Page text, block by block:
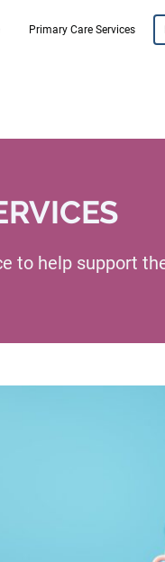
Primary Care Services
to help support